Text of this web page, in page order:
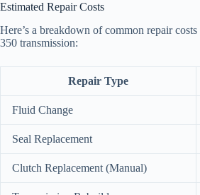
Estimated Repair Costs
Here’s a breakdown of common repair
350 transmission:
Repair Type
Fluid Change
Seal Replacement
Clutch Replacement (Manual)